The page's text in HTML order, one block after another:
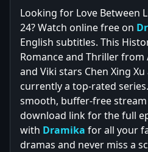
Looking for Love Between
24? Watch online free on
English subtitles. This
Romance and Thriller from
and Viki stars Chen Xing
currently a top-rated
smooth, buffer-free
download link for the full
with Dramika for all your
dramas and never miss a